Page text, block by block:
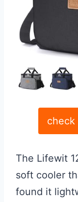
check
The Lifewit
soft cooler
found it